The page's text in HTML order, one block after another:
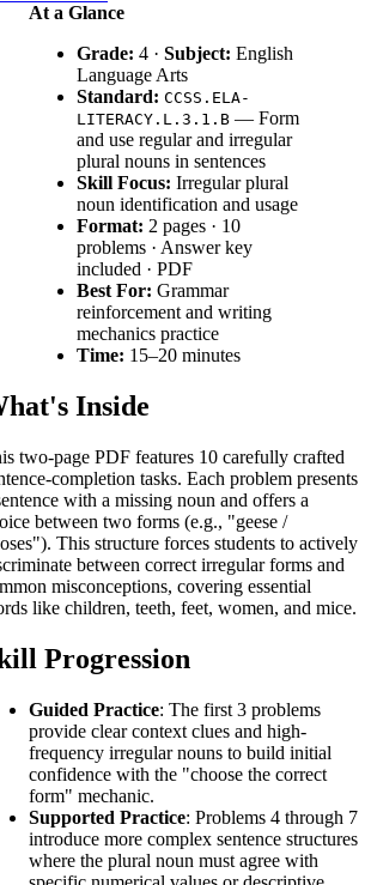
At a Glance
Grade: 4 · Subject: English
Language Arts
Standard: CCSS.ELA-
LITERACY.L.3.1.B — Form
and use regular and irregular
plural nouns in sentences
Skill Focus: Irregular plural
noun identification and usage
Format: 2 pages · 10
problems · Answer key
included · PDF
Best For: Grammar
reinforcement and writing
mechanics practice
Time: 15–20 minutes
Inside
two-page PDF features 10 carefully crafted
completion tasks. Each problem presents
with a missing noun and offers a
between two forms (e.g., "geese /
This structure forces students to actively
between correct irregular forms and
misconceptions, covering essential
like children, teeth, feet, women, and mice.
Progression
Guided Practice: The first 3 problems
provide clear context clues and high-
frequency irregular nouns to build initial
confidence with the "choose the correct
form" mechanic.
Supported Practice: Problems 4 through 7
introduce more complex sentence structures
where the plural noun must agree with